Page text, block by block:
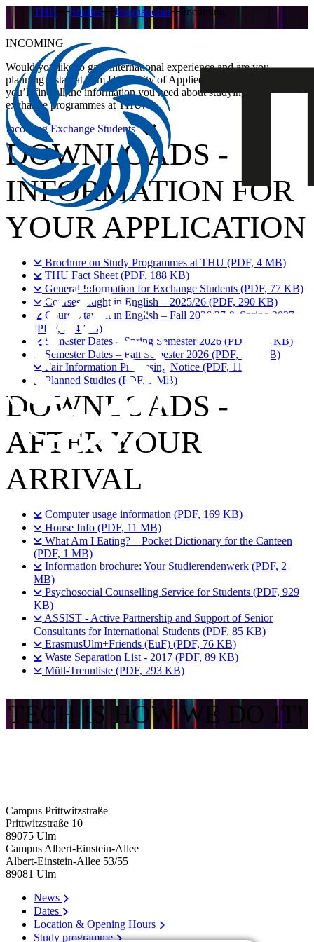
THU Studies International Incoming
INCOMING
Would you like to gain international experience and are you
planning a stay at Ulm University of Applied Sciences (THU)? Here
you’ll find all the information you need about studying and
exchange programmes at THU.
Incoming Exchange Students
DOWNLOADS -
INFORMATION FOR
YOUR APPLICATION
Brochure on Study Programmes at THU (PDF, 4 MB)
THU Fact Sheet (PDF, 188 KB)
General Information for Exchange Students (PDF, 77 KB)
Courses taught in English – 2025/26 (PDF, 290 KB)
Courses taught in English – Fall 2026/27 & Spring 2027
(PDF, 204 KB)
Semester Dates – Spring Semester 2026 (PDF, 219 KB)
Semester Dates – Fall Semester 2026 (PDF, 299 KB)
Fair Information Processing Notice (PDF, 110 KB)
Planned Studies (PDF, 1 MB)
DOWNLOADS -
AFTER YOUR
ARRIVAL
Computer usage information (PDF, 169 KB)
House Info (PDF, 11 MB)
What Am I Eating? – Pocket Dictionary for the Canteen
(PDF, 1 MB)
Information brochure: Your Studierendenwerk (PDF, 2
MB)
Psychosocial Counselling Service for Students (PDF, 929
KB)
ASSIST - Active Partnership and Support of Senior
Consultants for International Students (PDF, 85 KB)
ErasmusUlm+Friends (EuF) (PDF, 76 KB)
Waste Separation List - 2017 (PDF, 89 KB)
Müll-Trennliste (PDF, 293 KB)
TECH IS HOW WE DO IT!
Campus Prittwitzstraße
Prittwitzstraße 10
89075 Ulm
Campus Albert-Einstein-Allee
Albert-Einstein-Allee 53/​55
89081 Ulm
News
Dates
Location & Opening Hours
Study programme